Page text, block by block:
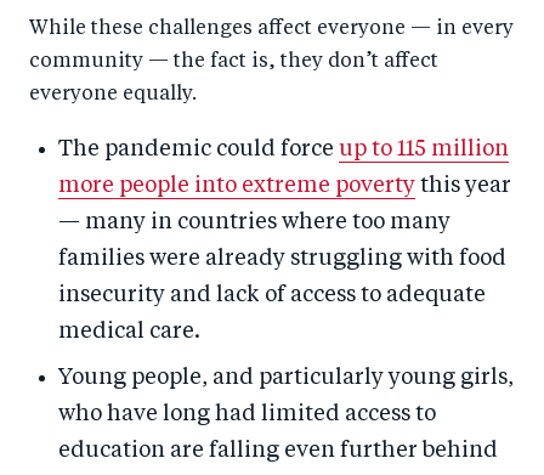
a
c
b
tt
er
n
k
e
d
I
n
While these challenges affect everyone — in every
community — the fact is, they don’t affect
everyone equally.
The pandemic could force up to 115 million
more people into extreme poverty this year
— many in countries where too many
families were already struggling with food
insecurity and lack of access to adequate
medical care.
Young people, and particularly young girls,
who have long had limited access to
education are falling even further behind